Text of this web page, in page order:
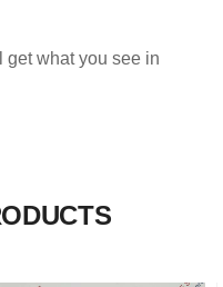
get what you see in